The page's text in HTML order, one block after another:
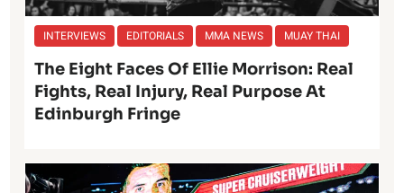
INTERVIEWS EDITORIALS MMA NEWS MUAY THAI
The Eight Faces Of Ellie Morrison: Real
Fights, Real Injury, Real Purpose At
Edinburgh Fringe